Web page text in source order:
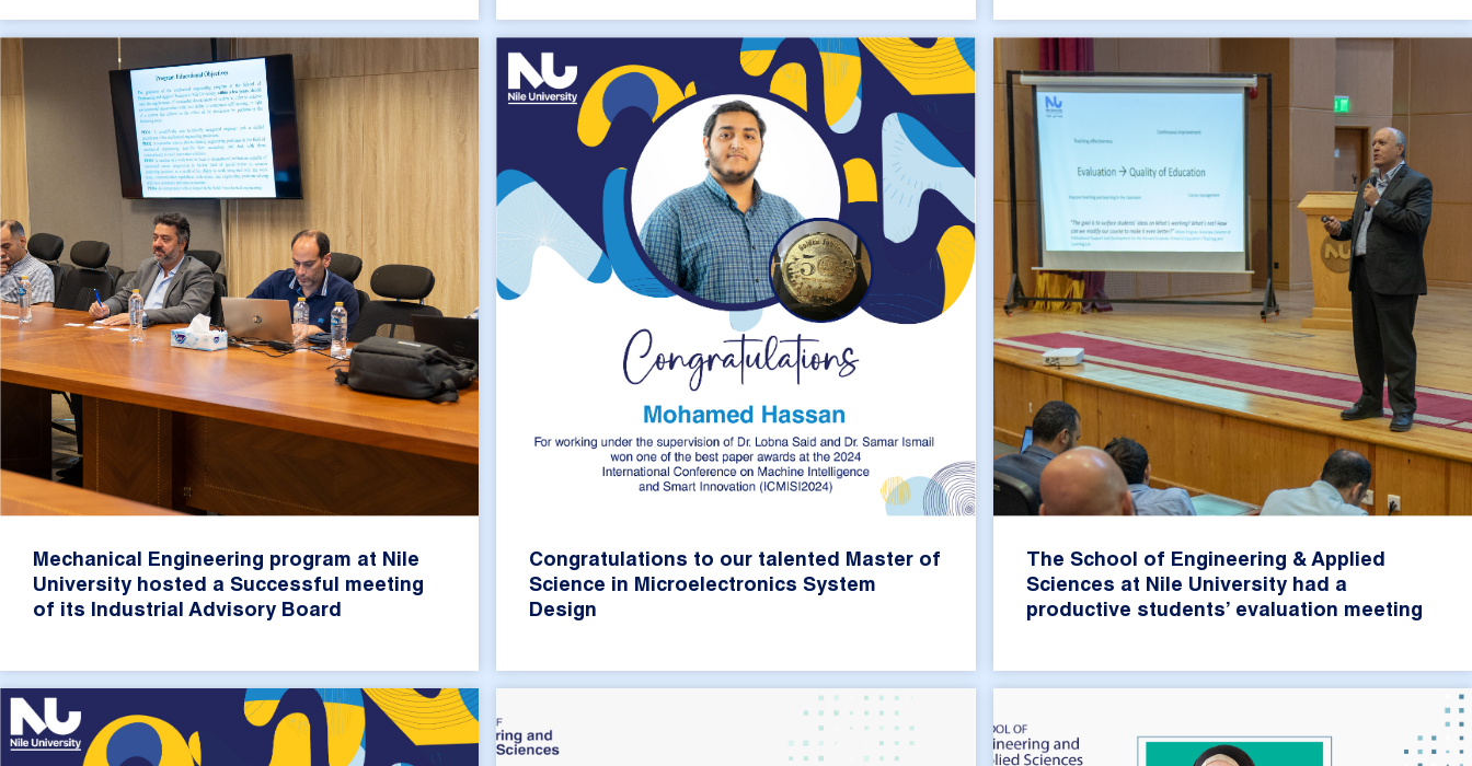
Mechanical Engineering program at Nile
University hosted a Successful meeting
of its Industrial Advisory Board
Congratulations to our talented Master of
Science in Microelectronics System
Design
The School of Engineering & Applied
Sciences at Nile University had a
productive students’ evaluation meeting